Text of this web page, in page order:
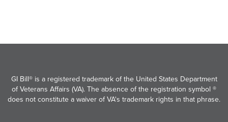
GI Bill® is a registered trademark of the United States Department
of Veterans Affairs (VA). The absence of the registration symbol ®
does not constitute a waiver of VA's trademark rights in that phrase.